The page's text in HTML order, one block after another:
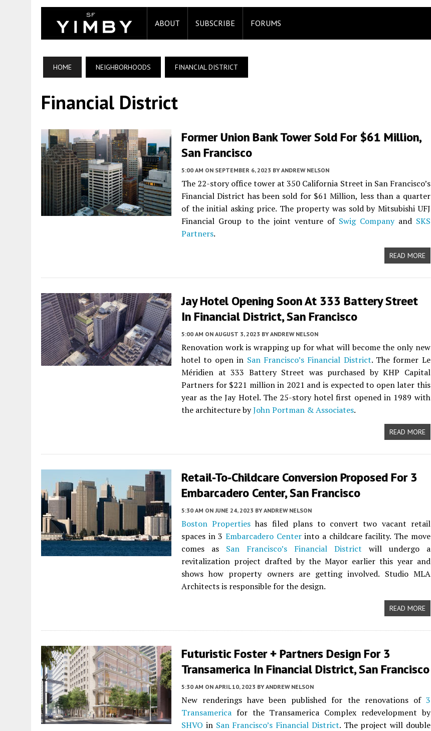
ABOUT SUBSCRIBE FORUMS
HOME NEIGHBORHOODS FINANCIAL DISTRICT
Financial District
Former Union Bank Tower Sold For $61 Million,
San Francisco
5:00 AM ON SEPTEMBER 6, 2023 BY ANDREW NELSON
The 22-story office tower at 350 California Street in San Francisco’s
Financial District has been sold for $61 Million, less than a quarter
of the initial asking price. The property was sold by Mitsubishi UFJ
Financial Group to the joint venture of Swig Companyand SKS
Partners.
READ MORE
Jay Hotel Opening Soon At 333 Battery Street
In Financial District, San Francisco
5:00 AM ON AUGUST 3, 2023 BY ANDREW NELSON
Renovation work is wrapping up for what will become the only new
hotel to open in San Francisco’s Financial District. The former Le
Méridien at 333 Battery Street was purchased by KHP Capital
Partners for $221 million in 2021 and is expected to open later this
year as the Jay Hotel. The 25-story hotel first opened in 1989 with
the architecture byJohn Portman & Associates.
READ MORE
Retail-To-Childcare Conversion Proposed For 3
Embarcadero Center, San Francisco
5:30 AM ON JUNE 24, 2023 BY ANDREW NELSON
Boston Properties has filed plans to convert two vacant retail
spaces in 3Embarcadero Centerinto a childcare facility. The move
comes as San Francisco’s Financial District will undergo a
revitalization project drafted by the Mayor earlier this year and
shows how property owners are getting involved. Studio MLA
Architects is responsible for the design.
READ MORE
Futuristic Foster + Partners Design For 3
Transamerica In Financial District, San Francisco
5:30 AM ON APRIL 10, 2023 BY ANDREW NELSON
New renderings have been published for the renovations of 3
Transamerica for the Transamerica Complex redevelopment by
SHVO in San Francisco’s Financial District. The project will double